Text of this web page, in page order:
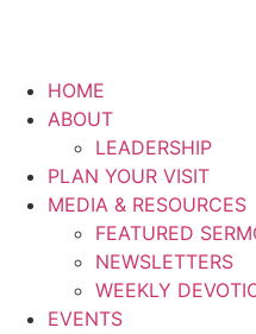
HOME
ABOUT
LEADERSHIP
PLAN YOUR VISIT
MEDIA & RESOURCES
FEATURED
NEWSLETTERS
WEEKLY
EVENTS